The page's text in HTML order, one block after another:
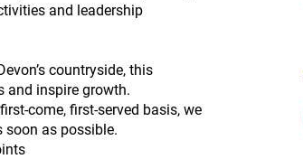
and leadership
countryside, this
and inspire growth.
come, first-served basis, we
soon as possible.